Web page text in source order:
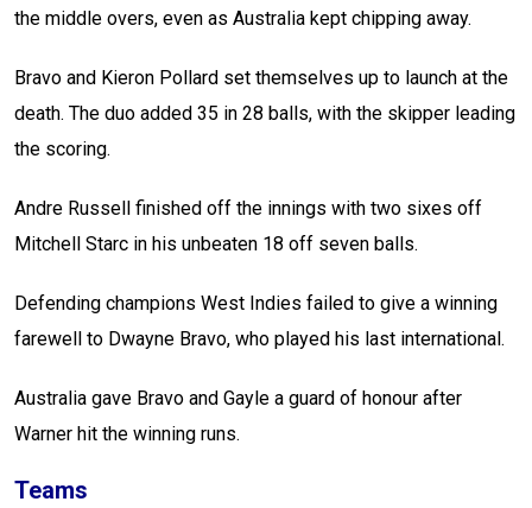
the middle overs, even as Australia kept chipping away.
Bravo and Kieron Pollard set themselves up to launch at the
death. The duo added 35 in 28 balls, with the skipper leading
the scoring.
Andre Russell finished off the innings with two sixes off
Mitchell Starc in his unbeaten 18 off seven balls.
Defending champions West Indies failed to give a winning
farewell to Dwayne Bravo, who played his last international.
Australia gave Bravo and Gayle a guard of honour after
Warner hit the winning runs.
Teams